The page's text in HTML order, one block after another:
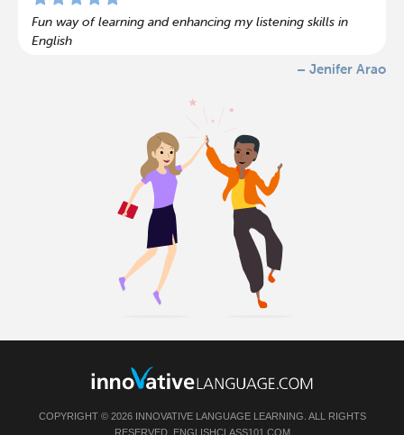
Fun way of learning and enhancing my listening skills in
English
– Jenifer Arao
COPYRIGHT © 2026 INNOVATIVE LANGUAGE LEARNING. ALL RIGHTS
RESERVED. ENGLISHCLASS101.COM